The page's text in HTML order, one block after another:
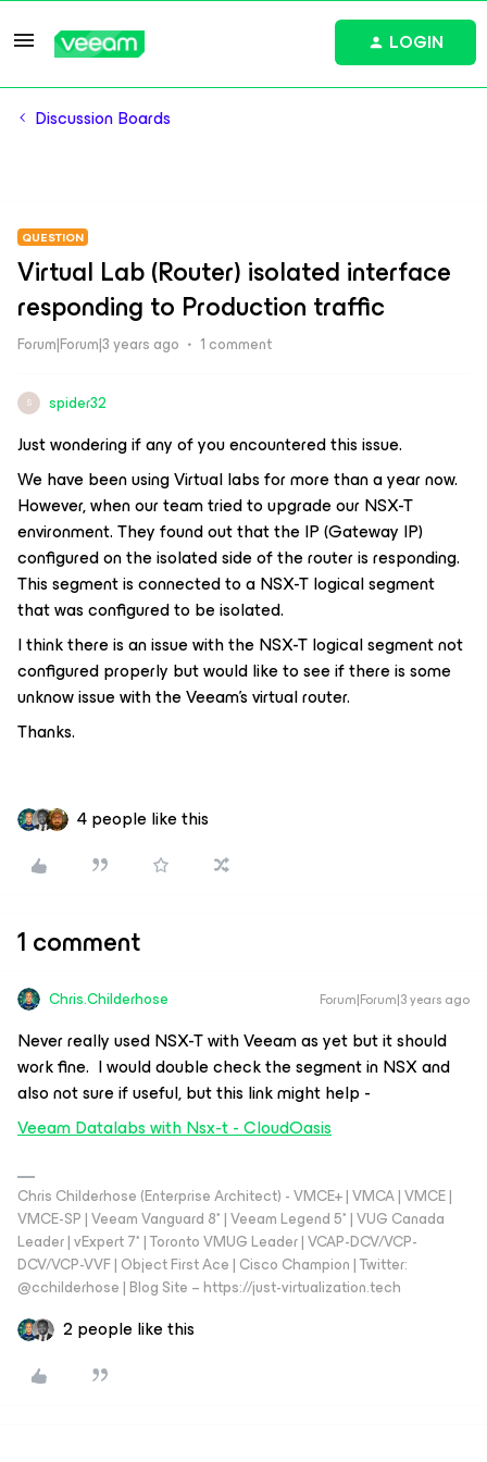
LOGIN
Discussion Boards
QUESTION
Virtual Lab (Router) isolated interface
responding to Production traffic
Forum|Forum|3 years ago 1 comment
S spider32
Just wondering if any of you encountered this issue.
We have been using Virtual labs for more than a year now.
However, when our team tried to upgrade our NSX-T
environment. They found out that the IP (Gateway IP)
configured on the isolated side of the router is responding.
This segment is connected to a NSX-T logical segment
that was configured to be isolated.
I think there is an issue with the NSX-T logical segment not
configured properly but would like to see if there is some
unknow issue with the Veeam’s virtual router.
Thanks.
4 people like this
1 comment
Chris.Childerhose Forum|Forum|3 years ago
Never really used NSX-T with Veeam as yet but it should
work fine. I would double check the segment in NSX and
also not sure if useful, but this link might help -
Veeam Datalabs with Nsx-t - CloudOasis
Chris Childerhose (Enterprise Architect) - VMCE+ | VMCA | VMCE |
VMCE-SP | Veeam Vanguard 8* | Veeam Legend 5* | VUG Canada
Leader | vExpert 7* | Toronto VMUG Leader | VCAP-DCV/VCP-
DCV/VCP-VVF | Object First Ace | Cisco Champion | Twitter:
@cchilderhose | Blog Site – https://just-virtualization.tech
2 people like this